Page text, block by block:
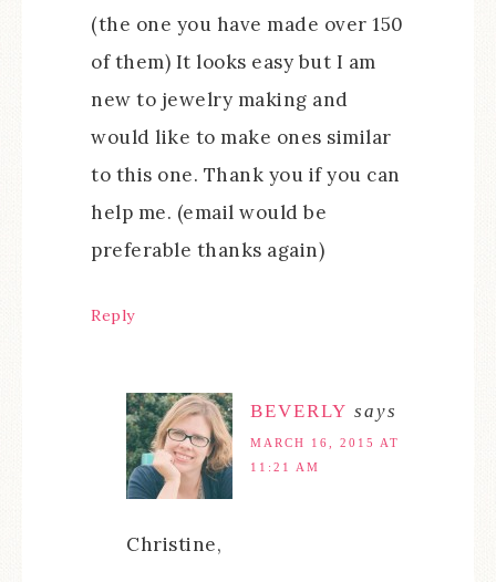
(the one you have made over 150
of them) It looks easy but I am
new to jewelry making and
would like to make ones similar
to this one. Thank you if you can
help me. (email would be
preferable thanks again)
Reply
BEVERLY says
MARCH 16, 2015 AT
11:21 AM
Christine,